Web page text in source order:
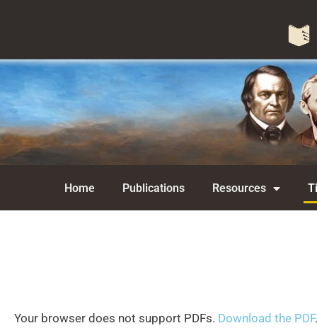
Home Publications Resources
Your browser does not support PDFs. Download the PDF.